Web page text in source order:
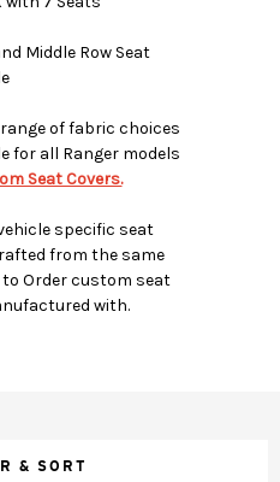
Middle Row Seat
of fabric choices
for all Ranger models
Seat Covers.
specific seat
from the same
Order custom seat
with.
& SORT